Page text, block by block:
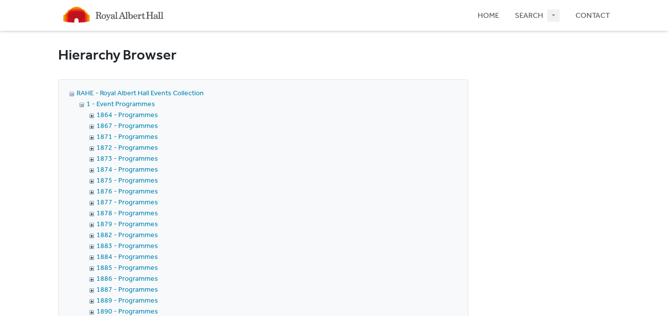
Homepage
HOME SEARCH CONTACT
Hierarchy Browser
RAHE - Royal Albert Hall Events Collection
1 - Event Programmes
1864 - Programmes
1867 - Programmes
1871 - Programmes
1872 - Programmes
1873 - Programmes
1874 - Programmes
1875 - Programmes
1876 - Programmes
1877 - Programmes
1878 - Programmes
1879 - Programmes
1882 - Programmes
1883 - Programmes
1884 - Programmes
1885 - Programmes
1886 - Programmes
1887 - Programmes
1889 - Programmes
1890 - Programmes